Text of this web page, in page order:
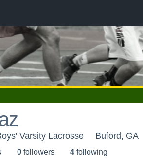
Varsity Lacrosse Buford, GA
0 followers 4 following